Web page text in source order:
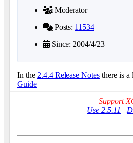
Moderator
Posts: 11534
Since: 2004/4/23
In the 2.4.4 Release Notes there is a
Guide
Support
Use 2.5.11 |